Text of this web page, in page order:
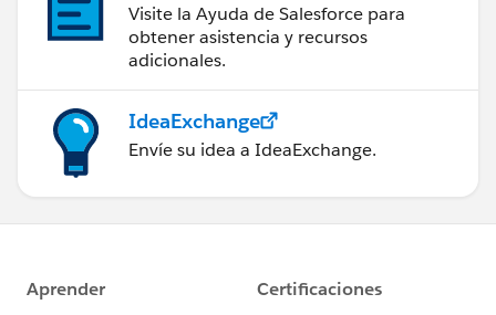
Visite la Ayuda de Salesforce para
obtener asistencia y recursos
adicionales.
IdeaExchange
Envíe su idea a IdeaExchange.